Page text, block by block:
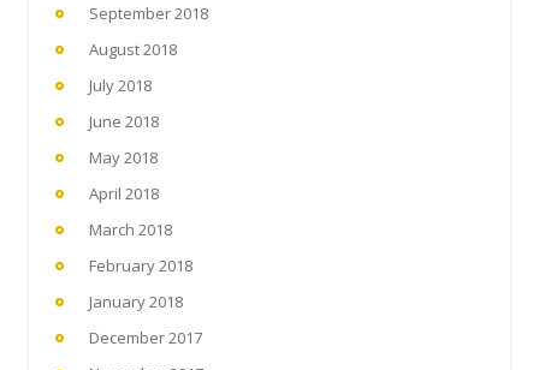
September 2018
August 2018
July 2018
June 2018
May 2018
April 2018
March 2018
February 2018
January 2018
December 2017